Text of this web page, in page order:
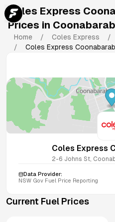
Coles Express
Prices in
Home / Coles Express /
/
Coles Express
Coles Express
2-6 Johns St,
Data Provider:
NSW Gov Fuel Price Reporting
Current Fuel Prices